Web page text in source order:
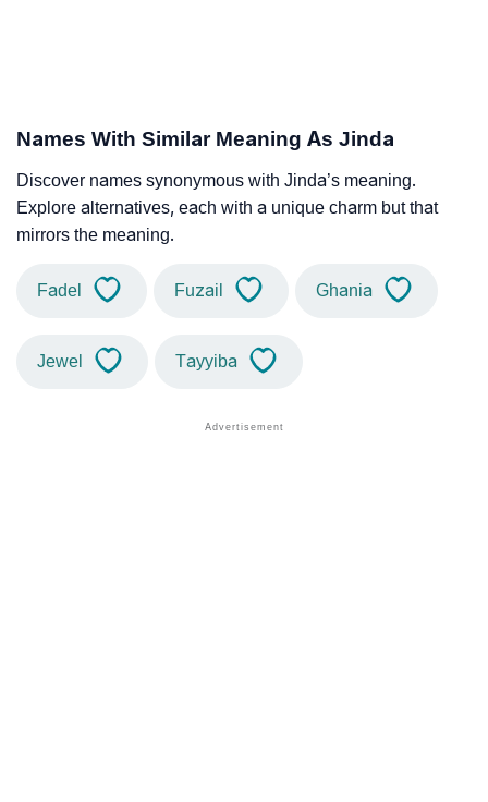
Names With Similar Meaning As Jinda
Discover names synonymous with Jinda’s meaning.
Explore alternatives, each with a unique charm but that
mirrors the meaning.
Fadel Fuzail Ghania
Jewel Tayyiba